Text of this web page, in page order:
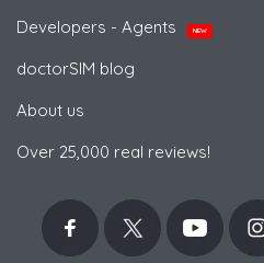
Developers - Agents
NEW
doctorSIM blog
About us
Over 25,000 real reviews!